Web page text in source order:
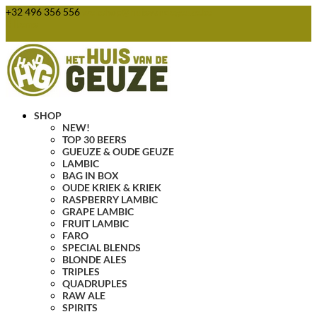
+32 496 356 556
SHOP
NEW!
TOP 30 BEERS
GUEUZE & OUDE GEUZE
LAMBIC
BAG IN BOX
OUDE KRIEK & KRIEK
RASPBERRY LAMBIC
GRAPE LAMBIC
FRUIT LAMBIC
FARO
SPECIAL BLENDS
BLONDE ALES
TRIPLES
QUADRUPLES
RAW ALE
SPIRITS